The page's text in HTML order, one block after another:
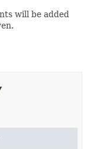
will be added